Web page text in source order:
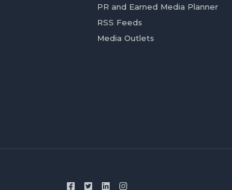
PR and Earned Media Planner
RSS Feeds
Media Outlets